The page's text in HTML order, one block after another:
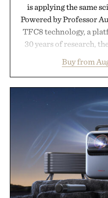
is applying the same
Powered by Professor
TFC8 technology, a
30 years of research,
from root to tip while
and scalp imbalance.
from The Shampoo
targeted treatments
In Hair Treatment, The
Hair Revitalizing
formula clinically
results. Rather than
Bader's approach
environment for
breakthrough
Buy from